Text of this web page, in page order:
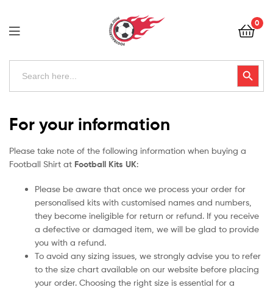
Football
Kits
Uk
0
Search
Search Button
Kits
Uk
For your information
Please take note of the following information when buying a
Football Shirt at Football Kits UK:
Please be aware that once we process your order for
personalised kits with customised names and numbers,
they become ineligible for return or refund. If you receive
a defective or damaged item, we will be glad to provide
you with a refund.
To avoid any sizing issues, we strongly advise you to refer
to the size chart available on our website before placing
your order. Choosing the right size is essential for a